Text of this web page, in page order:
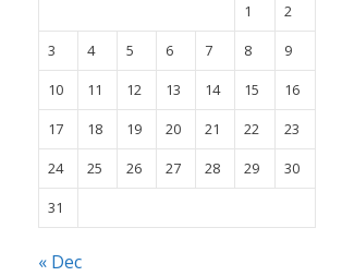
1
2
3
4 5 6 7 8
9
10
11 12 13 14 15
16
17
18 19 20 21 22
23
24
25 26 27 28 29
30
31
« Dec